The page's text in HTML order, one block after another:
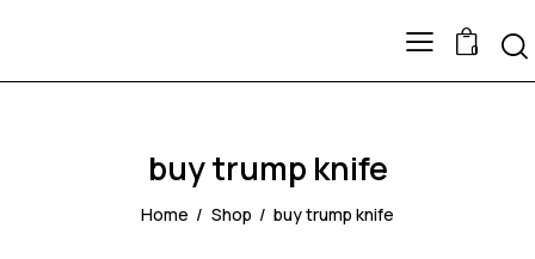
0
buy trump knife
Home Shop buy trump knife